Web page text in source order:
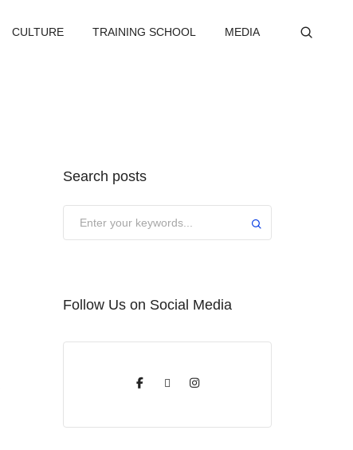
CULTURE TRAINING SCHOOL MEDIA
Search posts
Follow Us on Social Media